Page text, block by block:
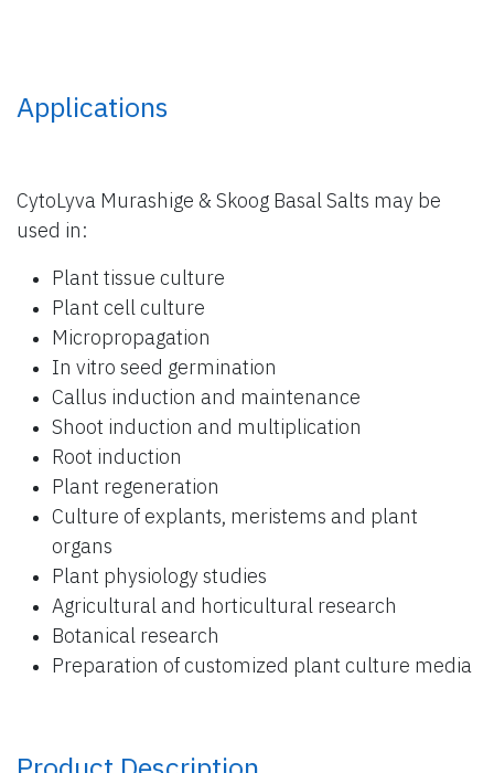
Applications
CytoLyva Murashige & Skoog Basal Salts may be
used in:
Plant tissue culture
Plant cell culture
Micropropagation
In vitro seed germination
Callus induction and maintenance
Shoot induction and multiplication
Root induction
Plant regeneration
Culture of explants, meristems and plant
organs
Plant physiology studies
Agricultural and horticultural research
Botanical research
Preparation of customized plant culture media